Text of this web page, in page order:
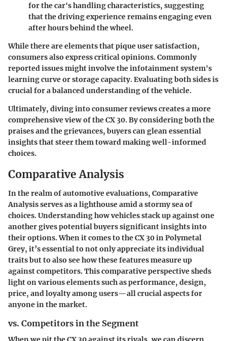
for the car's handling characteristics, suggesting
that the driving experience remains engaging even
after hours behind the wheel.
While there are elements that pique user satisfaction,
consumers also express critical opinions. Commonly
reported issues might involve the infotainment system's
learning curve or storage capacity. Evaluating both sides is
crucial for a balanced understanding of the vehicle.
Ultimately, diving into consumer reviews creates a more
comprehensive view of the CX 30. By considering both the
praises and the grievances, buyers can glean essential
insights that steer them toward making well-informed
choices.
Comparative Analysis
In the realm of automotive evaluations, Comparative
Analysis serves as a lighthouse amid a stormy sea of
choices. Understanding how vehicles stack up against one
another gives potential buyers significant insights into
their options. When it comes to the CX 30 in Polymetal
Grey, it’s essential to not only appreciate its individual
traits but to also see how these features measure up
against competitors. This comparative perspective sheds
light on various elements such as performance, design,
price, and loyalty among users—all crucial aspects for
anyone in the market.
vs. Competitors in the Segment